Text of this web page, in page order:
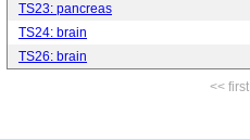
TS23: pancreas
TS24: brain
TS26: brain
<< first